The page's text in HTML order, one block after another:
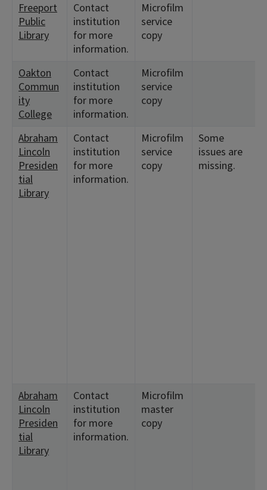
Freeport
Public
Library
Contact
institution
for more
information.
Microfilm
service
copy
Oakton
Commun
ity
College
Contact
institution
for more
information.
Microfilm
service
copy
Abraham
Lincoln
Presiden
tial
Library
Contact
institution
for more
information.
Microfilm
service
copy
Some
issues are
missing.
Abraham
Lincoln
Presiden
tial
Library
Contact
institution
for more
information.
Microfilm
master
copy